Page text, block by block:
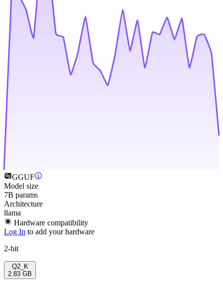
GGUF
Model size
7B params
Architecture
llama
Hardware compatibility
Log In to add your hardware
2-bit
Q2_K
2.83 GB